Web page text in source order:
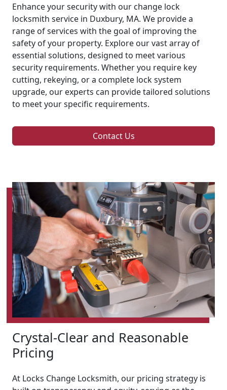
Enhance your security with our change lock
locksmith service in Duxbury, MA. We provide a
range of services with the goal of improving the
safety of your property. Explore our vast array of
essential solutions, designed to meet various
security requirements. Whether you require key
cutting, rekeying, or a complete lock system
upgrade, our experts can provide tailored solutions
to meet your specific requirements.
Contact Us
Crystal-Clear and Reasonable
Pricing
At Locks Change Locksmith, our pricing strategy is